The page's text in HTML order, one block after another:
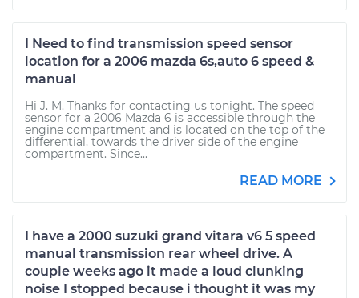
I Need to find transmission speed sensor
location for a 2006 mazda 6s,auto 6 speed &
manual
Hi J. M. Thanks for contacting us tonight. The speed
sensor for a 2006 Mazda 6 is accessible through the
engine compartment and is located on the top of the
differential, towards the driver side of the engine
compartment. Since...
READ MORE
I have a 2000 suzuki grand vitara v6 5 speed
manual transmission rear wheel drive. A
couple weeks ago it made a loud clunking
noise I stopped because i thought it was my